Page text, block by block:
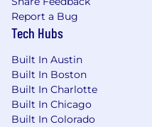
and responsibilities
financial future, with
We consider a wide
crafting our
compensation
Report a Bug
Tech Hubs
Built In Austin
Built In Boston
Built In Charlotte
Built In Chicago
Built In Colorado